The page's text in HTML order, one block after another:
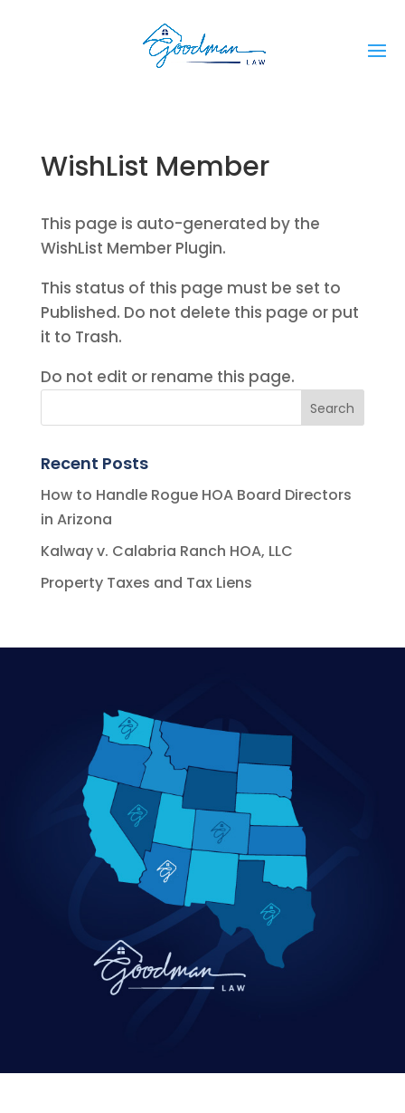
WishList Member
This page is auto-generated by the
WishList Member Plugin.
This status of this page must be set to
Published. Do not delete this page or put
it to Trash.
Do not edit or rename this page.
Recent Posts
How to Handle Rogue HOA Board Directors
in Arizona
Kalway v. Calabria Ranch HOA, LLC
Property Taxes and Tax Liens